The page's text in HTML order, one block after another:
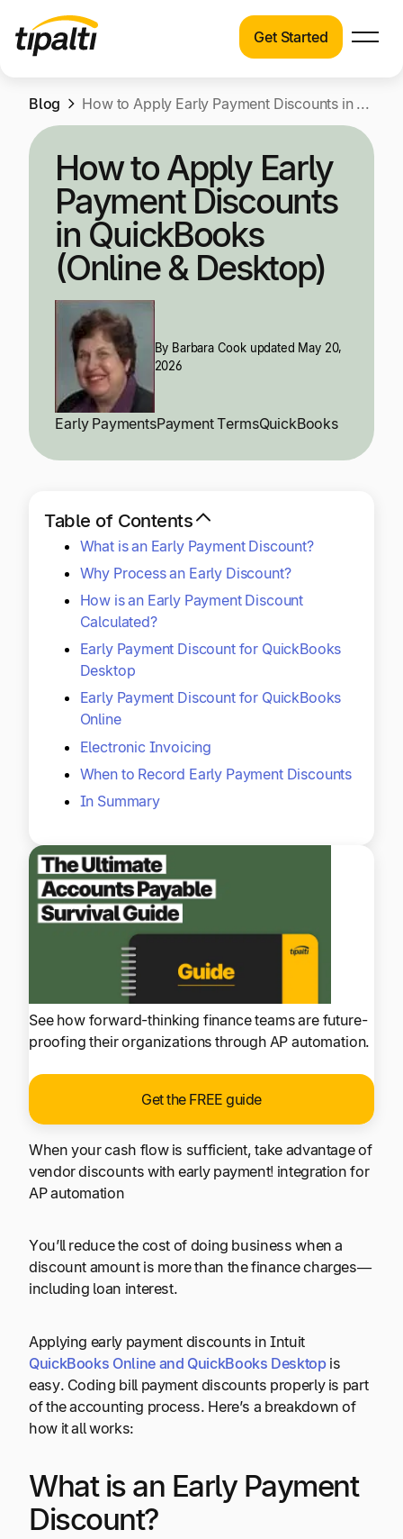
Skip
content
Solutions
Resources
Company
Log In
Explore our connected suite of finance
automation products.
Solutions
See how Tipalti helps finance teams across a
wide range of industries.
Resources
Learn about the latest trends, best practices,
and emerging technologies in finance
automation.
Pricing
Explore multiple pricing plans built to meet your
finance team’s needs.
core values and global mission.
Log In
Ready to save time and
money?
Get Started
Blog How to Apply Early Payment Discounts in QuickBooks (Online & Desktop)
How to Apply Early
Payment Discounts
in QuickBooks
(Online & Desktop)
By Barbara Cookupdated May 20,
2026
Early PaymentsPayment TermsQuickBooks
See how forward-thinking finance teams are future-
proofing their organizations through AP automation.
Get the FREE guide
Table of Contents
What is an Early Payment Discount?
Why Process an Early Discount?
How is an Early Payment Discount
Calculated?
Early Payment Discount for QuickBooks
Desktop
Early Payment Discount for QuickBooks
Online
Electronic Invoicing
When to Record Early Payment Discounts
In Summary
When your cash flow is sufficient, take advantage of
vendor discounts with early payment! integration for
AP automation
You’ll reduce the cost of doing business when a
discount amount is more than the finance charges—
including loan interest.
Applying early payment discounts in Intuit
QuickBooks Online and QuickBooks Desktopis
easy. Coding bill payment discounts properly is part
of the accounting process. Here’s a breakdown of
how it all works:
What is an Early Payment
Discount?